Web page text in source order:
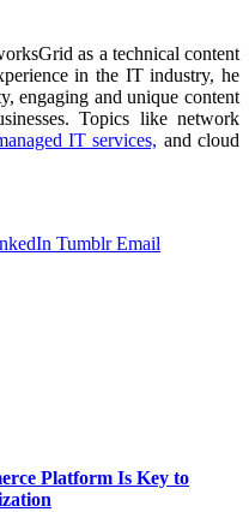
as a technical content
in the IT industry, he
engaging and unique content
Topics like network
IT services, and cloud
Tumblr Email
Platform Is Key to